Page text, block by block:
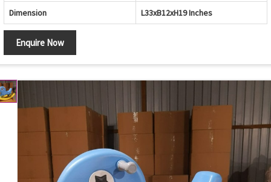
Dimension L33xB12xH19 Inches
Enquire Now